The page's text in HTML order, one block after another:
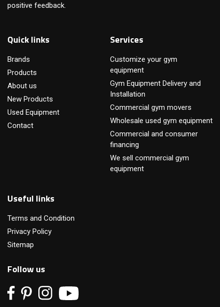
positive feedback.
Quick links
Brands
Products
About us
New Products
Used Equipment
Contact
Services
Customize your gym
equipment
Gym Equipment Delivery and
Installation
Commercial gym movers
Wholesale used gym equipment
Commercial and consumer
financing
We sell commercial gym
equipment
Useful links
Terms and Condition
Privacy Policy
Sitemap
Follow us